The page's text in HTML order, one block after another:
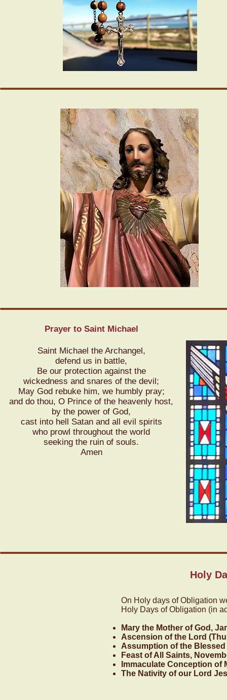
Prayer to Saint Michael
Saint Michael the Archangel,
defend us in battle,
Be our protection against the
wickedness and snares of the devil;
May God rebuke him, we humbly pray;
and do thou, O Prince of the heavenly host,
by the power of God,
cast into hell Satan and all evil spirits
who prowl throughout the world
seeking the ruin of souls.
Amen
Holy
On Holy days of Obligation
Holy Days of Obligation (in
Mary the Mother of God,
Ascension of the Lord
Assumption of the Blessed
Feast of All Saints,
Immaculate Conception of
The Nativity of our Lord